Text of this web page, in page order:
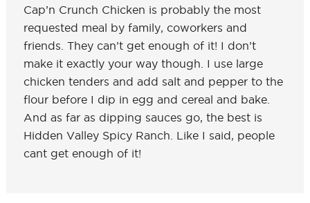
Cap’n Crunch Chicken is probably the most
requested meal by family, coworkers and
friends. They can’t get enough of it! I don’t
make it exactly your way though. I use large
chicken tenders and add salt and pepper to the
flour before I dip in egg and cereal and bake.
And as far as dipping sauces go, the best is
Hidden Valley Spicy Ranch. Like I said, people
cant get enough of it!